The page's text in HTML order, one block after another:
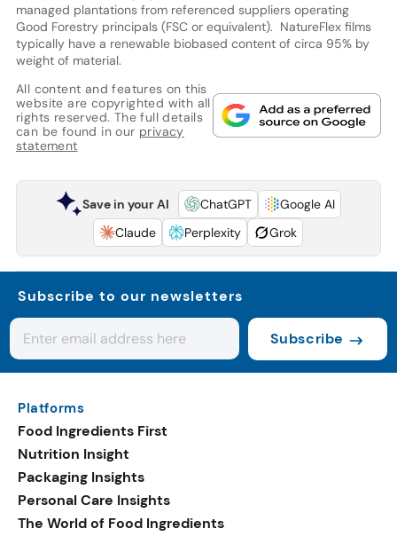
managed plantations from referenced suppliers operating
Good Forestry principals (FSC or equivalent). NatureFlex films
typically have a renewable biobased content of circa 95% by
weight of material.
All content and features on this
website are copyrighted with all
rights reserved. The full details
can be found in our privacy
statement
Save in your AI ChatGPT
Google AI
Claude
Perplexity Grok
Subscribe to our newsletters
Subscribe
Platforms
Food Ingredients First
Nutrition Insight
Packaging Insights
Personal Care Insights
The World of Food Ingredients